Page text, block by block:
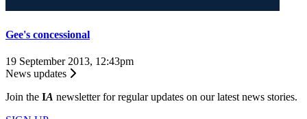
Gee's concessional
19 September 2013, 12:43pm
News updates
Join the IA newsletter for regular updates on our latest news stories.